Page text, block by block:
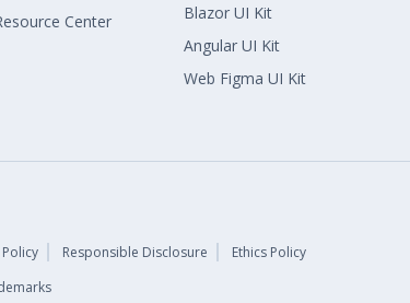
Center
Blazor UI Kit
Angular UI Kit
Web Figma UI Kit
Responsible Disclosure
Ethics Policy